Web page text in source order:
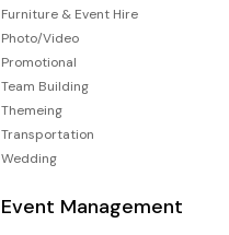
Furniture & Event Hire
Photo/Video
Promotional
Team Building
Themeing
Transportation
Wedding
Event Management